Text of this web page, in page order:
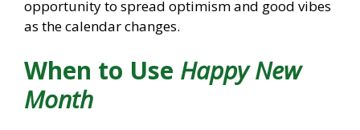
opportunity to spread optimism and good vibes
as the calendar changes.
When to Use Happy New
Month